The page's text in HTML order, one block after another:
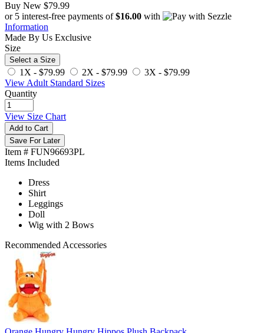
Buy New $79.99
or 5 interest-free payments of$16.00 with
Information
Made By Us Exclusive
Size
Select a Size
1X - $79.99 2X - $79.99 3X - $79.99
View Adult Standard Sizes
Quantity
View Size Chart
Add to Cart
Save For Later
Item # FUN96693PL
Items Included
Dress
Shirt
Leggings
Doll
Wig with 2 Bows
Recommended Accessories